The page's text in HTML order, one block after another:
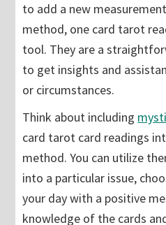
to add a new
method, one card tarot
tool. They are a
to get insights and
or circumstances.
Think about including
card tarot card readings
method. You can utilize
into a particular issue,
your day with a positive
knowledge of the cards